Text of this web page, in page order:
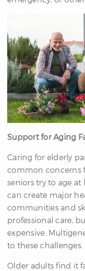
Support for Aging
Caring for elderly
common concerns
seniors try to age
can create major
communities and
professional care,
expensive.
to these challenges.
Older adults find it